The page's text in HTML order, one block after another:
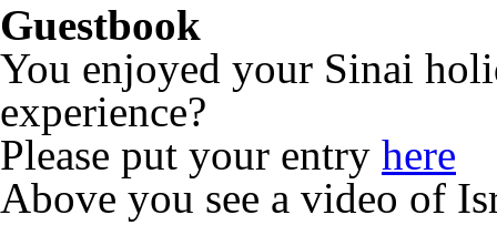
Guestbook
You enjoyed your Sinai
experience?
Please put your entry here
Above you see a video of